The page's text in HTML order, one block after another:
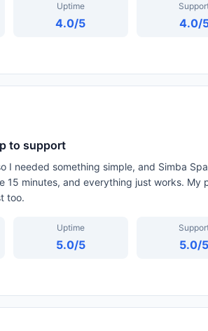
Uptime
4.0/5 4.0/
to support
I needed something simple, and Simba
15 minutes, and everything just works. My
too.
Uptime
5.0/5 5.0/5